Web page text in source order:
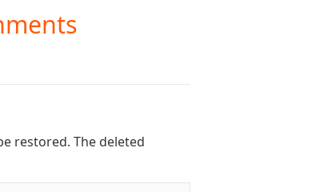
restored. The deleted